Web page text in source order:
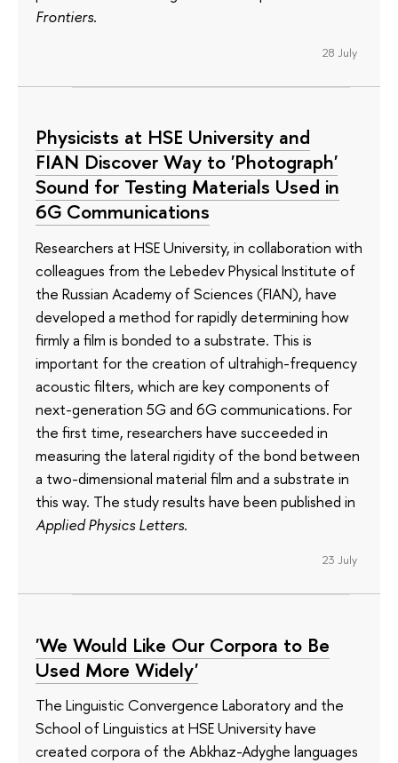
Frontiers.
28 July
Physicists at HSE University and
FIAN Discover Way to 'Photograph'
Sound for Testing Materials Used in
6G Communications
Researchers at HSE University, in collaboration with
colleagues from the Lebedev Physical Institute of
the Russian Academy of Sciences (FIAN), have
developed a method for rapidly determining how
firmly a film is bonded to a substrate. This is
important for the creation of ultrahigh-frequency
acoustic filters, which are key components of
next-generation 5G and 6G communications. For
the first time, researchers have succeeded in
measuring the lateral rigidity of the bond between
a two-dimensional material film and a substrate in
this way. The study results have been published in
Applied Physics Letters.
23 July
'We Would Like Our Corpora to Be
Used More Widely'
The Linguistic Convergence Laboratory and the
School of Linguistics at HSE University have
created corpora of the Abkhaz-Adyghe languages